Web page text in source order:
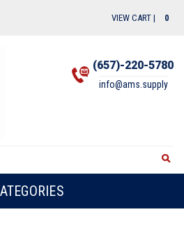
VIEW CART | 0
(657)-220-5780
info@ams.supply